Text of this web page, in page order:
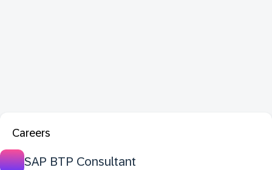
Careers
SAP BTP Consultant